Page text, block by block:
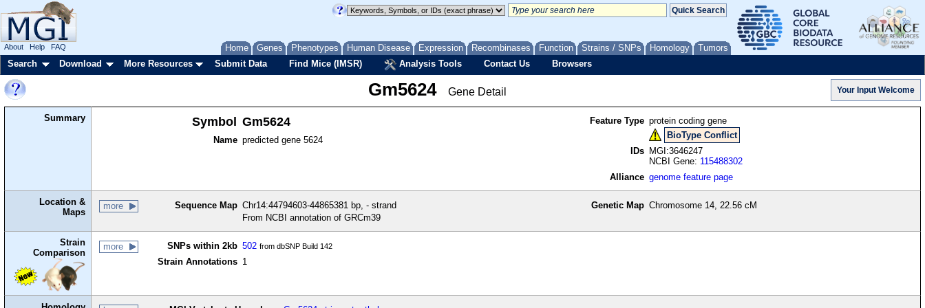
Home Genes Phenotypes Human Disease Expression Recombinases Function Strains / SNPs Homology Tumors
About Help FAQ
Search Download More Resources Submit Data Find Mice (IMSR) Analysis Tools Contact Us Browsers
Gm5624 Gene Detail
Summary Symbol Gm5624
Name predicted gene 5624
Feature Type protein coding gene
BioType Conflict
IDs
MGI:3646247
NCBI Gene: 115488302
Alliance genome feature page
Location &
Maps
more Sequence Map Chr14:44794603-44865381 bp, - strand
From NCBI annotation of GRCm39
Genetic Map Chromosome 14, 22.56 cM
Strain
Comparison
more SNPs within 2kb 502 from dbSNP Build 142
Strain Annotations 1